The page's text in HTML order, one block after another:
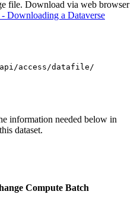
file. Download via web browser
Downloading a Dataverse
access/datafile/
information needed below in
dataset.
Compute Batch